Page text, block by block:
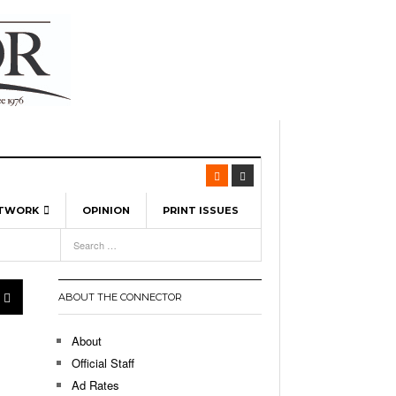
Hellebuyck Leads Team USA To Olympic
As The First Learning City In The US:
OPINION PRINT ISSUES
21,
ABOUT THE CONNECTOR
About
Official Staff
Ad Rates